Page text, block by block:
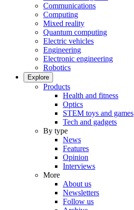
Communications
Computing
Mixed reality
Quantum computing
Electric vehicles
Engineering
Electronic engineering
Robotics
Explore
Products
Health and fitness
Optics
STEM toys and games
Tech and gadgets
By type
News
Features
Opinion
Interviews
More
About us
Newsletters
Follow us